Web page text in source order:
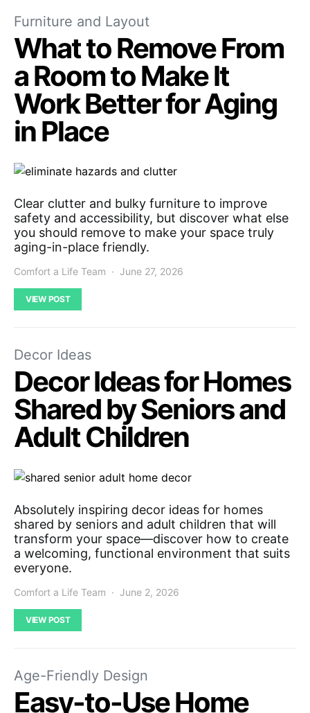
Furniture and Layout
What to Remove From
a Room to Make It
Work Better for Aging
in Place
Clear clutter and bulky furniture to improve
safety and accessibility, but discover what else
you should remove to make your space truly
aging-in-place friendly.
Comfort a Life Team June 27, 2026
VIEW POST
Decor Ideas
Decor Ideas for Homes
Shared by Seniors and
Adult Children
Absolutely inspiring decor ideas for homes
shared by seniors and adult children that will
transform your space—discover how to create
a welcoming, functional environment that suits
everyone.
Comfort a Life Team June 2, 2026
VIEW POST
Age-Friendly Design
Easy-to-Use Home